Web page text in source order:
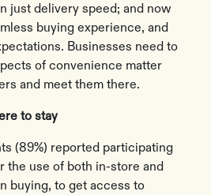
just delivery speed; and now
buying experience, and
Businesses need to
of convenience matter
and meet them there.
to stay
(89%) reported participating
the use of both in-store and
buying, to get access to